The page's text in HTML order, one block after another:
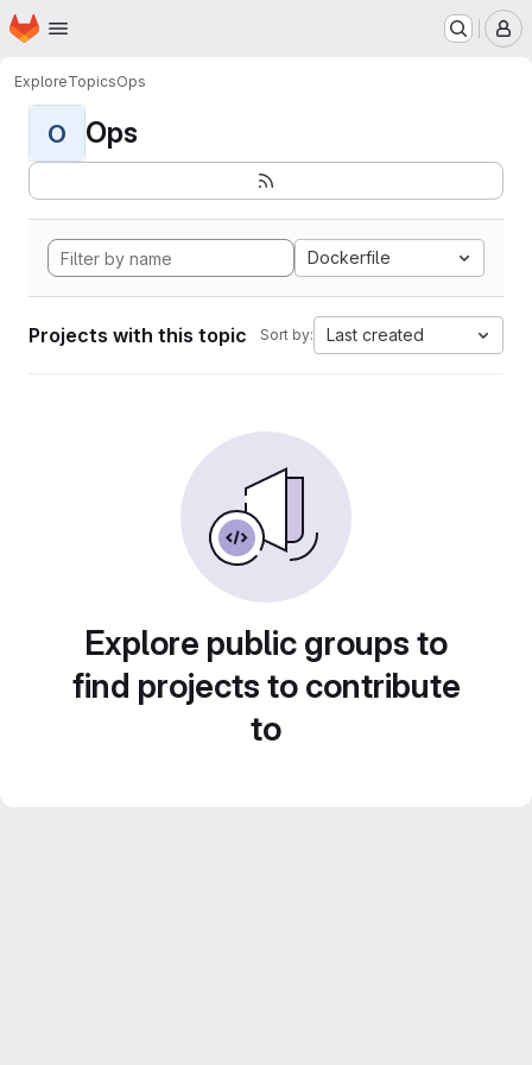
Skip to main content
Homepage
ExploreTopicsOps
O Ops
Dockerfile
Projects with this topic Sort by: Last created
Explore public groups to
find projects to contribute
to